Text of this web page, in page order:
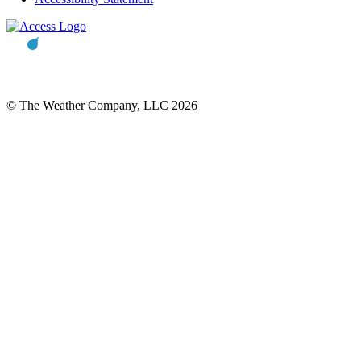
© The Weather Company, LLC 2026